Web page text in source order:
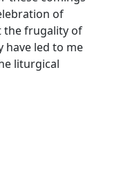
of
the frugality of
have led to me
liturgical